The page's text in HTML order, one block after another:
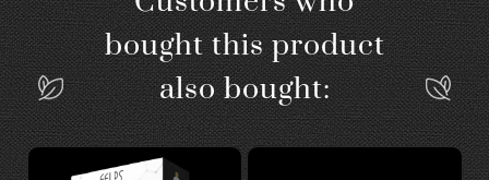
bought this product
also bought: